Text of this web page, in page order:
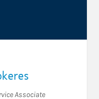
Associate